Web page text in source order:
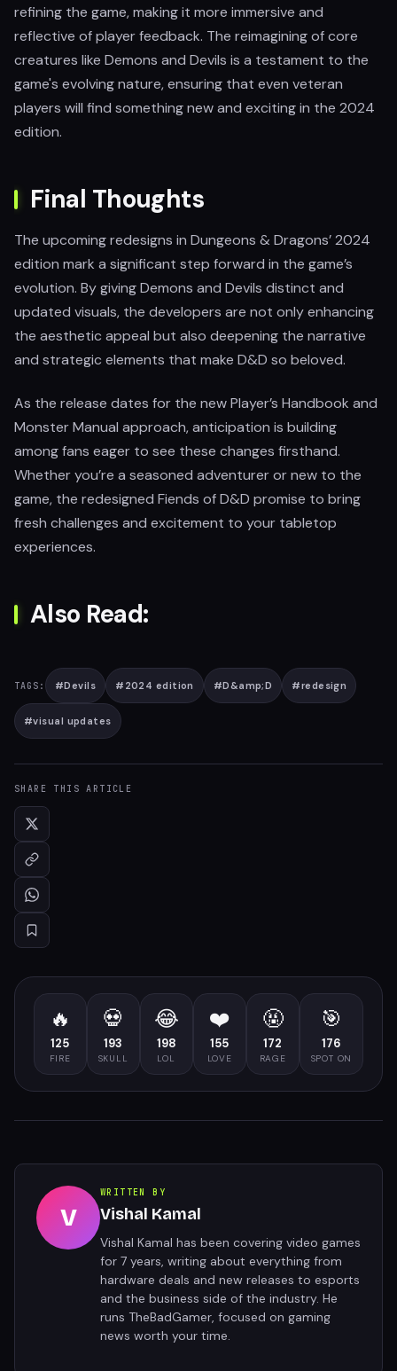
refining the game, making it more immersive and
reflective of player feedback. The reimagining of core
creatures like Demons and Devils is a testament to the
game's evolving nature, ensuring that even veteran
players will find something new and exciting in the 2024
edition.
Final Thoughts
The upcoming redesigns in Dungeons & Dragons’ 2024
edition mark a significant step forward in the game’s
evolution. By giving Demons and Devils distinct and
updated visuals, the developers are not only enhancing
the aesthetic appeal but also deepening the narrative
and strategic elements that make D&D so beloved.
As the release dates for the new Player’s Handbook and
Monster Manual approach, anticipation is building
among fans eager to see these changes firsthand.
Whether you’re a seasoned adventurer or new to the
game, the redesigned Fiends of D&D promise to bring
fresh challenges and excitement to your tabletop
experiences.
Also Read:
TAGS: #Devils # 2024 edition #D&amp;D #redesign
#visual updates
SHARE THIS ARTICLE
🔥
125
FIRE
💀
193
SKULL
😂
198
LOL
❤️
155
LOVE
🤬
172
RAGE
🎯
176
SPOT ON
V
WRITTEN BY
Vishal Kamal
Vishal Kamal has been covering video games
for 7 years, writing about everything from
hardware deals and new releases to esports
and the business side of the industry. He
runs TheBadGamer, focused on gaming
news worth your time.